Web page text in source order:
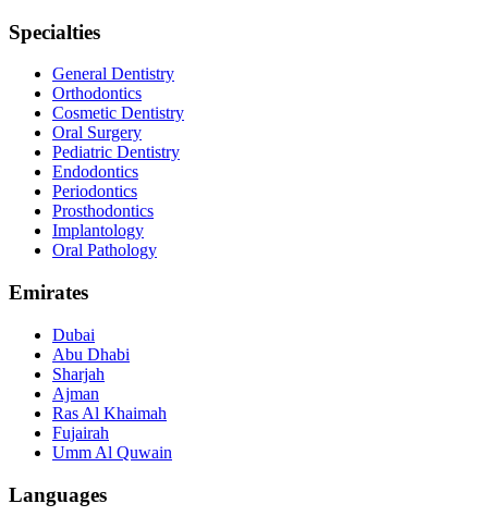
Specialties
General Dentistry
Orthodontics
Cosmetic Dentistry
Oral Surgery
Pediatric Dentistry
Endodontics
Periodontics
Prosthodontics
Implantology
Oral Pathology
Emirates
Dubai
Abu Dhabi
Sharjah
Ajman
Ras Al Khaimah
Fujairah
Umm Al Quwain
Languages